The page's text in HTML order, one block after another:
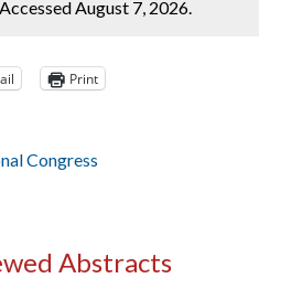
August 7, 2026.
Print
Congress
Abstracts